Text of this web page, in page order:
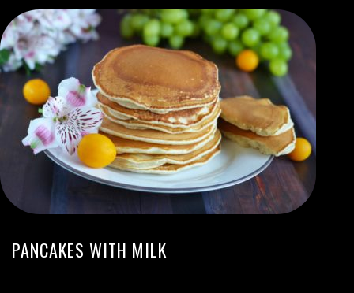
PANCAKES WITH MILK